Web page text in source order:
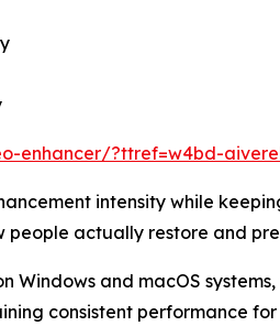
enhancer/?ttref=w4bd-
intensity while
actually restore and
and macOS
consistent performance